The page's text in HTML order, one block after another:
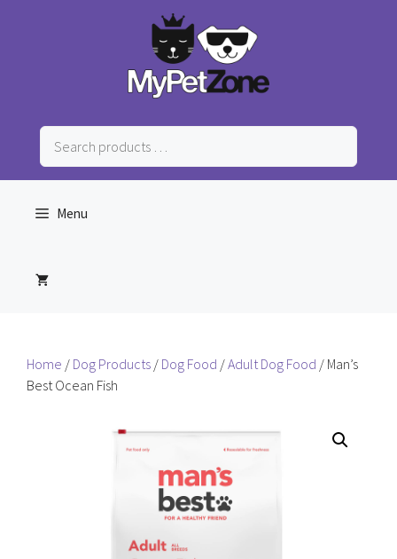
Search
products
…
Menu
Home / Dog Products / Dog Food /Adult Dog Food / Man’s
Best Ocean Fish